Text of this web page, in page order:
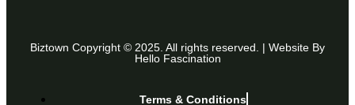
Biztown Copyright © 2025. All rights reserved. | Website By
Hello Fascination
Terms & Conditions